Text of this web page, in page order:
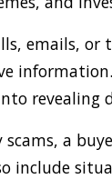
emails,
revealing
a
include